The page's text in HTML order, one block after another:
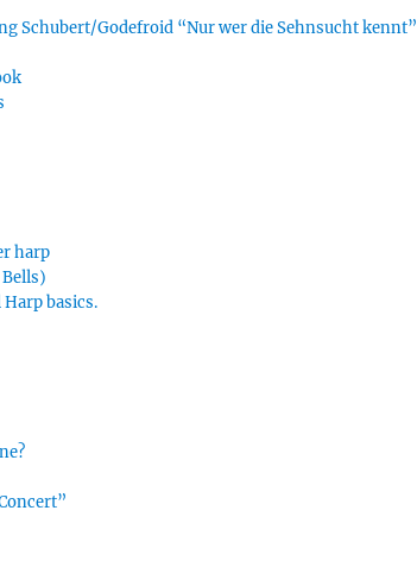
Schubert/Godefroid “Nur wer die Sehnsucht kennt”
harp
Harp basics.